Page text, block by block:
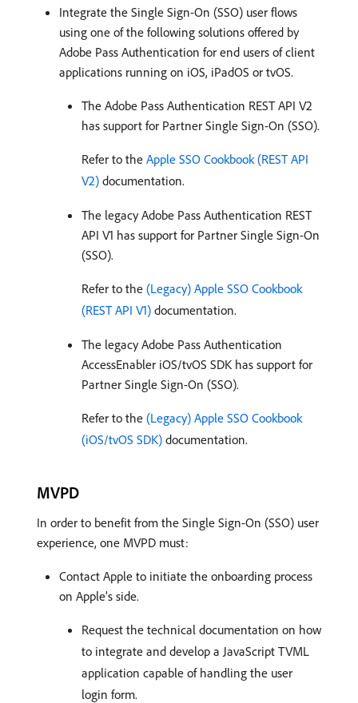
Integrate the Single Sign-On (SSO) user flows
using one of the following solutions offered by
Adobe Pass Authentication for end users of client
applications running on iOS, iPadOS or tvOS.
The Adobe Pass Authentication REST API V2
has support for Partner Single Sign-On (SSO).
Refer to the Apple SSO Cookbook (REST API
V2) documentation.
The legacy Adobe Pass Authentication REST
API V1 has support for Partner Single Sign-On
(SSO).
Refer to the (Legacy) Apple SSO Cookbook
(REST API V1) documentation.
The legacy Adobe Pass Authentication
AccessEnabler iOS/tvOS SDK has support for
Partner Single Sign-On (SSO).
Refer to the (Legacy) Apple SSO Cookbook
(iOS/tvOS SDK) documentation.
MVPD
In order to benefit from the Single Sign-On (SSO) user
experience, one MVPD must:
Contact Apple to initiate the onboarding process
on Apple’s side.
Request the technical documentation on how
to integrate and develop a JavaScript TVML
application capable of handling the user
login form.